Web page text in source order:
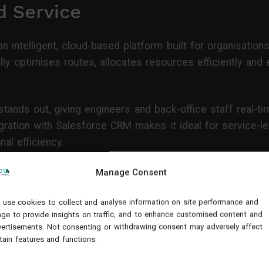
Manage Consent
use cookies to collect and analyse information on site performance and
to provide insights on traffic, and to enhance customised content and
Not consenting or withdrawing consent may adversely affect
features and functions.
Service
intelligent, cloud-based platform built for
optimises routes, allocates resources efficiently and
out, giving engineers and back-office staff real-
with Salesforce CRM makes it ideal for service-
efficiency.
Cloud
for large, complex service environments. It uses
and forecast maintenance demand.
well-suited to enterprises operating across multiple